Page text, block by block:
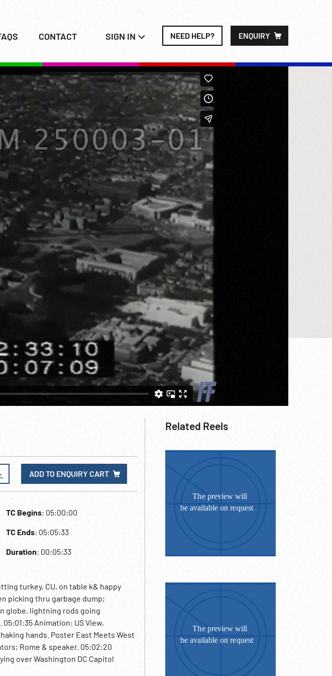
CONTACT SIGN IN NEED HELP? ENQUIRY
ADD TO ENQUIRY CART
TC Begins: 05:00:00
TC Ends: 05:05:33
Duration: 00:05:33
turkey, CU, on table k& happy
picking thru garbage dump;
globe, lightning rods going
Animation: US View,
hands. Poster East Meets West
Rome & speaker. 05:02:20
over Washington DC Capitol
Related Reels